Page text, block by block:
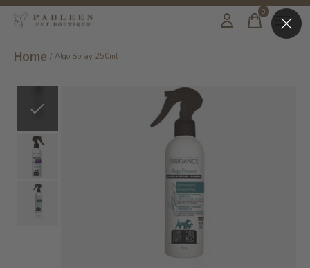
0items
Home / Algo Spray 250ml